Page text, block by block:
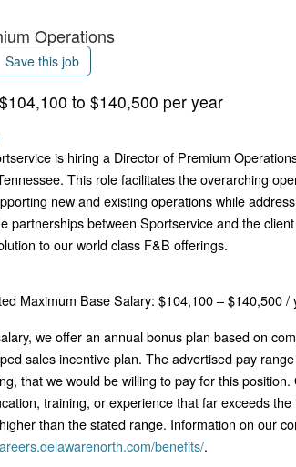
Operations
Save this job
$104,100 to $140,500 per year
is hiring a Director of Premium
This role facilitates the overarching
new and existing operations while
partnerships between Sportservice and the
to our world class F&B offerings.
Maximum Base Salary: $104,100 – $140,500 /
we offer an annual bonus plan based on
sales incentive plan. The advertised pay
that we would be willing to pay for this
training, or experience that far exceeds
than the stated range. Information on our
benefits/.